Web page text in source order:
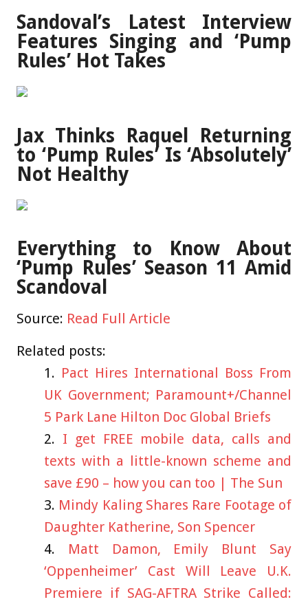
Sandoval’s Latest Interview
Features Singing and ‘Pump
Rules’ Hot Takes
Jax Thinks Raquel Returning
to ‘Pump Rules’ Is ‘Absolutely’
Not Healthy
Everything to Know About
‘Pump Rules’ Season 11 Amid
Scandoval
Source: Read Full Article
Related posts:
Pact Hires International Boss From
UK Government; Paramount+/Channel
5 Park Lane Hilton Doc Global Briefs
I get FREE mobile data, calls and
texts with a little-known scheme and
save £90 – how you can too | The Sun
Mindy Kaling Shares Rare Footage of
Daughter Katherine, Son Spencer
Matt Damon, Emily Blunt Say
‘Oppenheimer’ Cast Will Leave U.K.
Premiere if SAG-AFTRA Strike Called: